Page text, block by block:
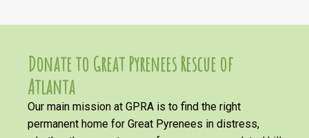
Donate to Great Pyrenees Rescue of
Atlanta
Our main mission at GPRA is to find the right
permanent home for Great Pyrenees in distress,